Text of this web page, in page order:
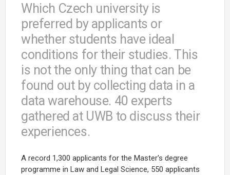
Which Czech university is
preferred by applicants or
whether students have ideal
conditions for their studies. This
is not the only thing that can be
found out by collecting data in a
data warehouse. 40 experts
gathered at UWB to discuss their
experiences.
A record 1,300 applicants for the Master's degree
programme in Law and Legal Science, 550 applicants